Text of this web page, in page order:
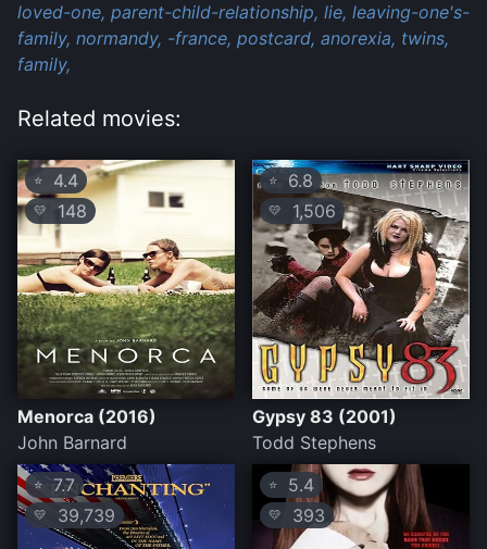
loved-one, parent-child-relationship, lie, leaving-one's-
family, normandy, -france, postcard, anorexia, twins,
family,
Related movies:
⭐ 4.4
💛 148
Menorca (2016)
John Barnard
⭐ 6.8
💛 1,506
Gypsy 83 (2001)
Todd Stephens
⭐ 7.7
💛 39,739
⭐ 5.4
💛 393